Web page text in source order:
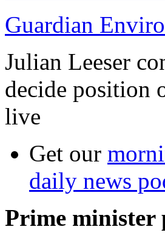
Guardian
Julian Leeser
decide position
live
Get our
daily news
Prime minister